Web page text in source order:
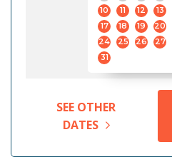
10
11 12 13
17
18 19 20
24
25 26 27
31
SEE OTHER
DATES